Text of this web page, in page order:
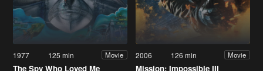
1977 125 min Movie
The Spy Who Loved Me
2006 126 min Movie
Mission: Impossible III